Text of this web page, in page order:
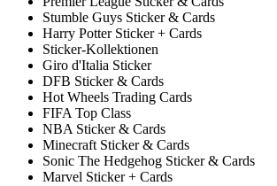
Stumble Guys Sticker & Cards
Harry Potter Sticker + Cards
Sticker-Kollektionen
Giro d'Italia Sticker
DFB Sticker & Cards
Hot Wheels Trading Cards
FIFA Top Class
NBA Sticker & Cards
Minecraft Sticker & Cards
Sonic The Hedgehog Sticker & Cards
Marvel Sticker + Cards